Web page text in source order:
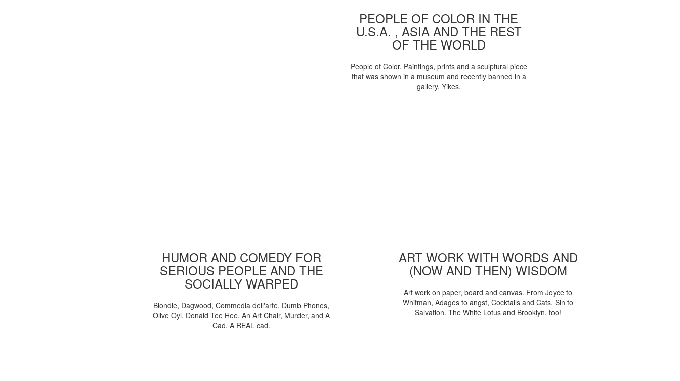
PEOPLE OF COLOR IN THE
U.S.A. , ASIA AND THE REST
OF THE WORLD
People of Color. Paintings, prints and a sculptural piece
that was shown in a museum and recently banned in a
gallery. Yikes.
HUMOR AND COMEDY FOR
SERIOUS PEOPLE AND THE
SOCIALLY WARPED
Blondie, Dagwood, Commedia dell'arte, Dumb Phones,
Olive Oyl, Donald Tee Hee, An Art Chair, Murder, and A
Cad. A REAL cad.
ART WORK WITH WORDS AND
(NOW AND THEN) WISDOM
Art work on paper, board and canvas. From Joyce to
Whitman, Adages to angst, Cocktails and Cats, Sin to
Salvation. The White Lotus and Brooklyn, too!